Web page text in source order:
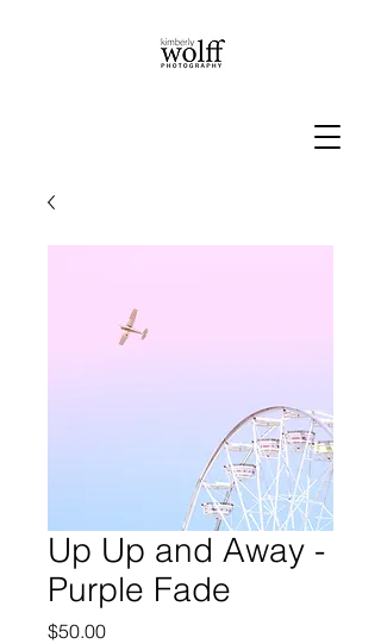
Up Up and Away -
Purple Fade
$50.00Price